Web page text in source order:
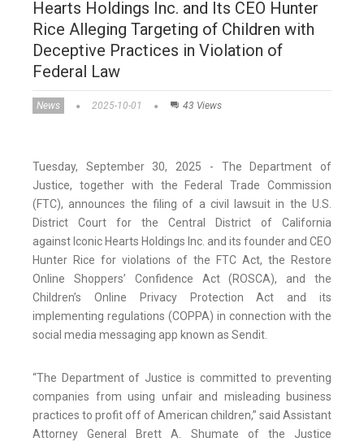
Hearts Holdings Inc. and Its CEO Hunter
Rice Alleging Targeting of Children with
Deceptive Practices in Violation of
Federal Law
News 2025-10-01 43 Views
Tuesday, September 30, 2025 - The Department of
Justice, together with the Federal Trade Commission
(FTC), announces the filing of a civil lawsuit in the U.S.
District Court for the Central District of California
against Iconic Hearts Holdings Inc. and its founder and CEO
Hunter Rice for violations of the FTC Act, the Restore
Online Shoppers’ Confidence Act (ROSCA), and the
Children’s Online Privacy Protection Act and its
implementing regulations (COPPA) in connection with the
social media messaging app known as Sendit.
“The Department of Justice is committed to preventing
companies from using unfair and misleading business
practices to profit off of American children,” said Assistant
Attorney General Brett A. Shumate of the Justice